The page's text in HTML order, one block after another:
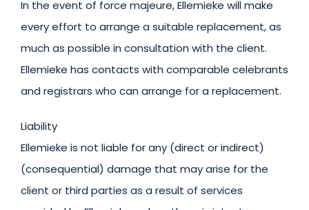
In the event of force majeure, Ellemieke will make
every effort to arrange a suitable replacement, as
much as possible in consultation with the client.
Ellemieke has contacts with comparable celebrants
and registrars who can arrange for a replacement.
Liability
Ellemieke is not liable for any (direct or indirect)
(consequential) damage that may arise for the
client or third parties as a result of services